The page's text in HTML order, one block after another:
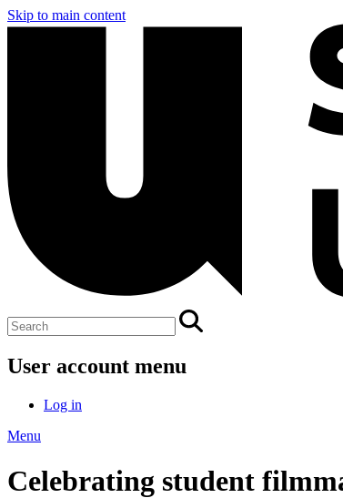
Skip to main content
User account menu
Log in
Menu
Celebrating student